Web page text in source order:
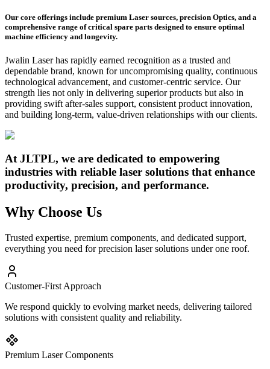
Our core offerings include premium Laser sources, precision Optics, and a
comprehensive range of critical spare parts designed to ensure optimal
machine efficiency and longevity.
Jwalin Laser has rapidly earned recognition as a trusted and
dependable brand, known for uncompromising quality, continuous
technological advancement, and customer-centric service. Our
strength lies not only in delivering superior products but also in
providing swift after-sales support, consistent product innovation,
and building long-term, value-driven relationships with our clients.
At JLTPL, we are dedicated to empowering
industries with reliable laser solutions that enhance
productivity, precision, and performance.
Why Choose Us
Trusted expertise, premium components, and dedicated support,
everything you need for precision laser solutions under one roof.
Customer-First Approach
We respond quickly to evolving market needs, delivering tailored
solutions with consistent quality and reliability.
Premium Laser Components